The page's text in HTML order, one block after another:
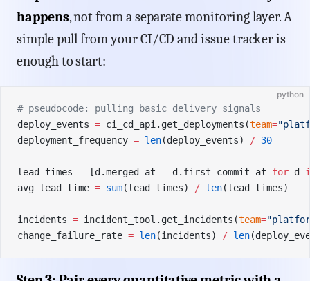
happens, not from a separate monitoring layer. A
simple pull from your CI/CD and issue tracker is
enough to start:
python
# pseudocode: pulling basic delivery signals
deploy_events = ci_cd_api.get_deployments(team=
deployment_frequency = len(deploy_events) / 30
lead_times = [d.merged_at - d.first_commit_at for d
avg_lead_time = sum(lead_times) / len(lead_times)
incidents = incident_tool.get_incidents(team=
change_failure_rate = len(incidents) / len